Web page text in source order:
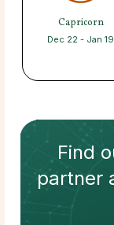
Capricorn
Dec 22 - Jan 19
Find
partner